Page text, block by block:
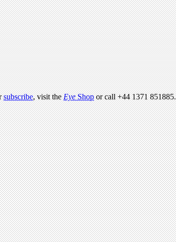
subscribe, visit theEyeShopor call +44 1371 851885.